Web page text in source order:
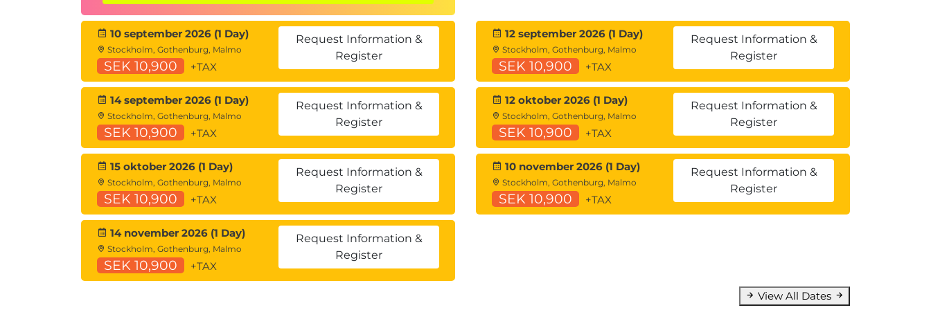
understanding through application rather than written testing.
Hands-on learning
This course includes:
Gamified, team-based missions aligned to real security operations scenarios.
Guided exercises using Microsoft Copilot for Security across multiple tools.
Instructor-led facilitation and feedback throughout each mission.
10 september 2026 (1 Day)
Stockholm, Gothenburg, Malmo
SEK 10,900 +TAX
Request Information &
Register
12 september 2026 (1 Day)
Stockholm, Gothenburg, Malmo
SEK 10,900 +TAX
Request Information &
Register
14 september 2026 (1 Day)
Stockholm, Gothenburg, Malmo
SEK 10,900 +TAX
Request Information &
Register
12 oktober 2026 (1 Day)
Stockholm, Gothenburg, Malmo
SEK 10,900 +TAX
Request Information &
Register
15 oktober 2026 (1 Day)
Stockholm, Gothenburg, Malmo
SEK 10,900 +TAX
Request Information &
Register
10 november 2026 (1 Day)
Stockholm, Gothenburg, Malmo
SEK 10,900 +TAX
Request Information &
Register
14 november 2026 (1 Day)
Stockholm, Gothenburg, Malmo
SEK 10,900 +TAX
Request Information &
Register
View All Dates